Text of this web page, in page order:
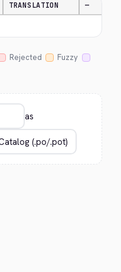
TRANSLATION —
Rejected
Fuzzy
as